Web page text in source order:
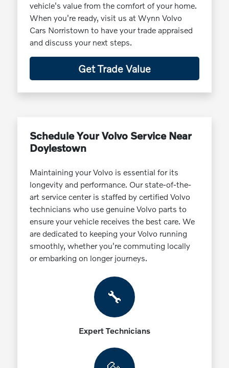
vehicle's value from the comfort of your home.
When you're ready, visit us at Wynn Volvo
Cars Norristown to have your trade appraised
and discuss your next steps.
Get Trade Value
Schedule Your Volvo Service Near
Doylestown
Maintaining your Volvo is essential for its
longevity and performance. Our state-of-the-
art service center is staffed by certified Volvo
technicians who use genuine Volvo parts to
ensure your vehicle receives the best care. We
are dedicated to keeping your Volvo running
smoothly, whether you're commuting locally
or embarking on longer journeys.
🔧
Expert Technicians